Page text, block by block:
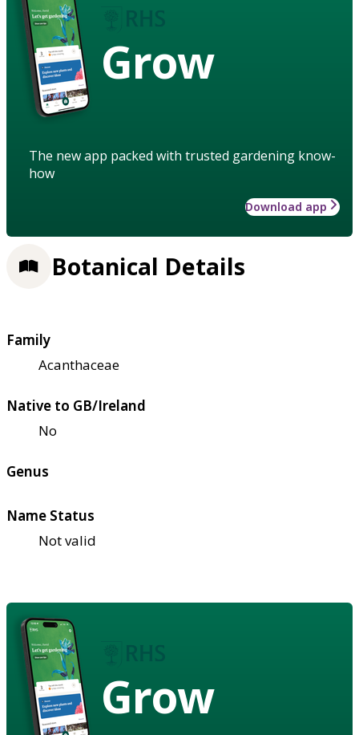
Grow
The new app packed with trusted gardening know-
how
Download app
Botanical Details
Family
Acanthaceae
Native to GB/Ireland
No
Genus
Name Status
Not valid
Grow